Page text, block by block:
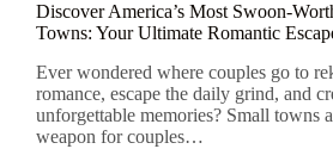
Discover America’s Most Swoon-
Towns: Your Ultimate Romantic
Ever wondered where couples go to
romance, escape the daily grind, and
unforgettable memories? Small towns
weapon for couples…